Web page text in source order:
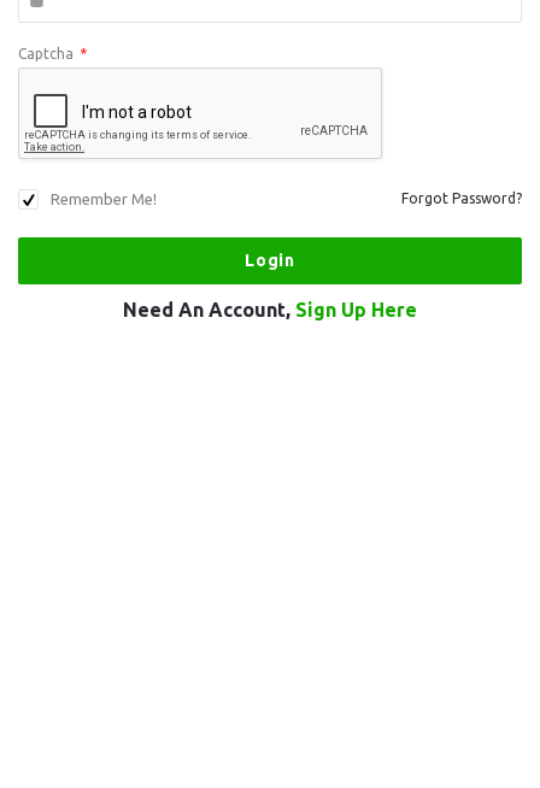
Captcha *
Remember Me! Forgot Password?
Need An Account, Sign Up Here